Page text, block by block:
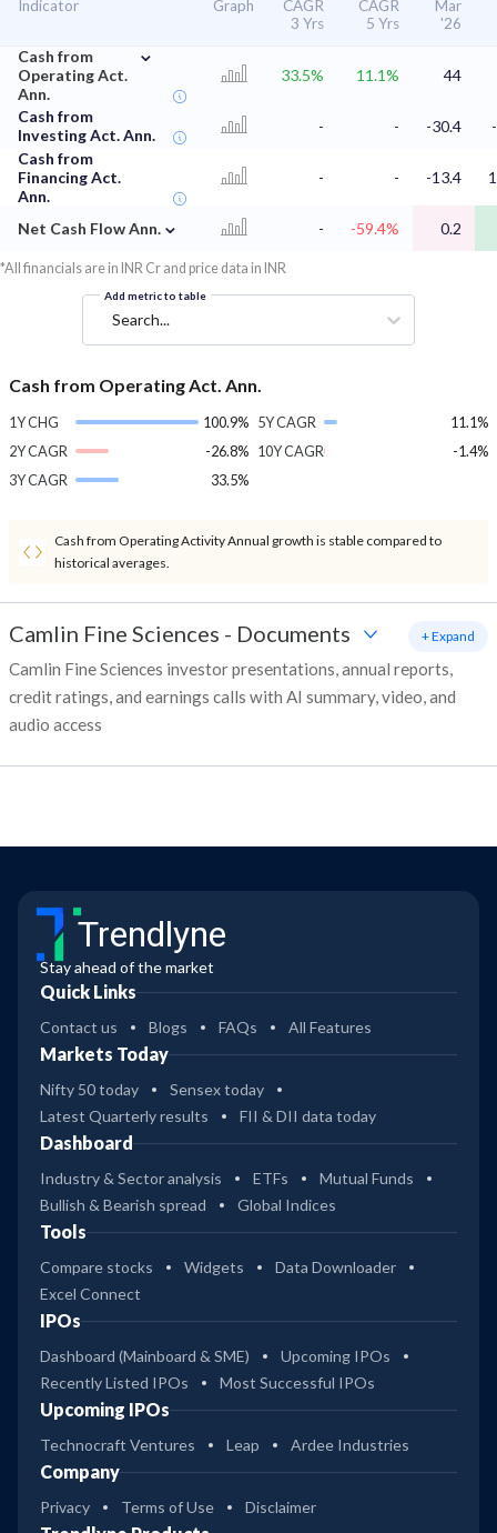
Indicator Graph
CAGR
3 Yrs
CAGR
5 Yrs
Mar
'26
Cash from
Operating Act.
Ann.
⌄
33.5% 11.1% 44
Cash from
Investing Act. Ann.
- - -30.4
Cash from
Financing Act.
Ann.
- - -13.4
Net Cash Flow Ann. ⌄ - -59.4% 0.2
*All financials are in INR Cr and price data in INR
Add metric to table
Search...
Cash from Operating Act. Ann.
1Y CHG
100.9%
2Y CAGR
-26.8%
3Y CAGR
33.5%
5Y CAGR
11.1%
10Y CAGR
-1.4%
Cash from Operating Activity Annual growth is stable compared to
historical averages.
Camlin Fine Sciences - Documents
Camlin Fine Sciences investor presentations, annual reports,
credit ratings, and earnings calls with AI summary, video, and
audio access
+ Expand
Trendlyne
Stay ahead of the market
Quick Links
Contact us Blogs FAQs All Features
Markets Today
Nifty 50 today
Sensex today
Latest Quarterly results
FII & DII data today
Dashboard
Industry & Sector analysis ETFs
Mutual Funds
Bullish & Bearish spread
Global Indices
Tools
Compare stocks Widgets
Data Downloader
Excel Connect
IPOs
Dashboard (Mainboard & SME)
Upcoming IPOs
Recently Listed IPOs
Most Successful IPOs
Upcoming IPOs
Technocraft Ventures Leap Ardee Industries
Company
Privacy Terms of Use Disclaimer